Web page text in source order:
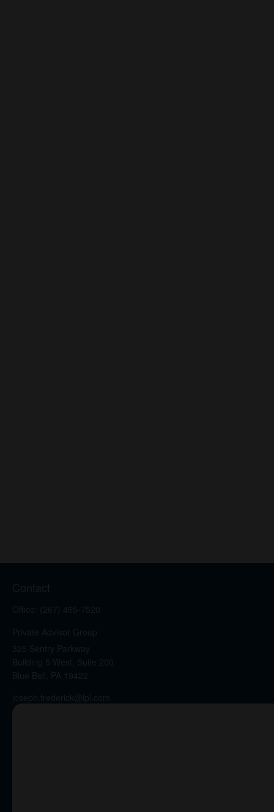
Contact
Office:
(267) 465-7520
Private Advisor Group
325 Sentry Parkway
Building 5 West, Suite 200
Blue Bell, PA
19422
joseph.frederick@lpl.com